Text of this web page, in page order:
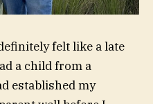
felt like a late
a child from a
established my